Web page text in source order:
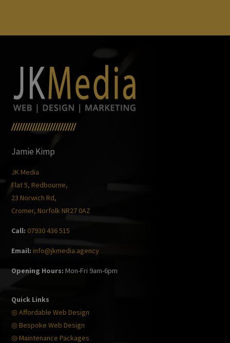
/////////////////////////
Jamie Kimp
JK Media
Flat 5, Redbourne,
23 Norwich Rd,
Cromer, Norfolk NR27 0AZ
Call: 07930 436 515
Email: info@jkmedia.agency
Opening Hours: Mon-Fri 9am-6pm
Quick Links
◎ Affordable Web Design
◎ Bespoke Web Design
◎ Maintenance Packages